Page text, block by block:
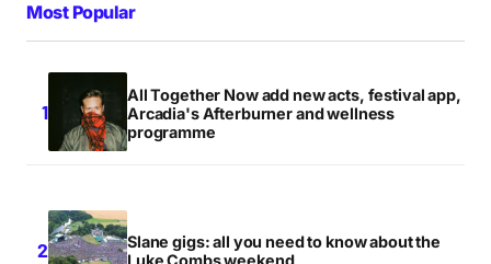
Most Popular
All Together Now add new acts, festival app,
Arcadia's Afterburner and wellness
programme
Slane gigs: all you need to know about the